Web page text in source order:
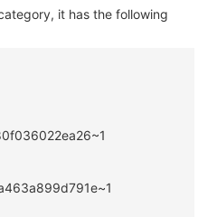
it has the following